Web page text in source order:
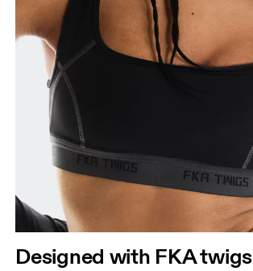
Designed with FKA twigs